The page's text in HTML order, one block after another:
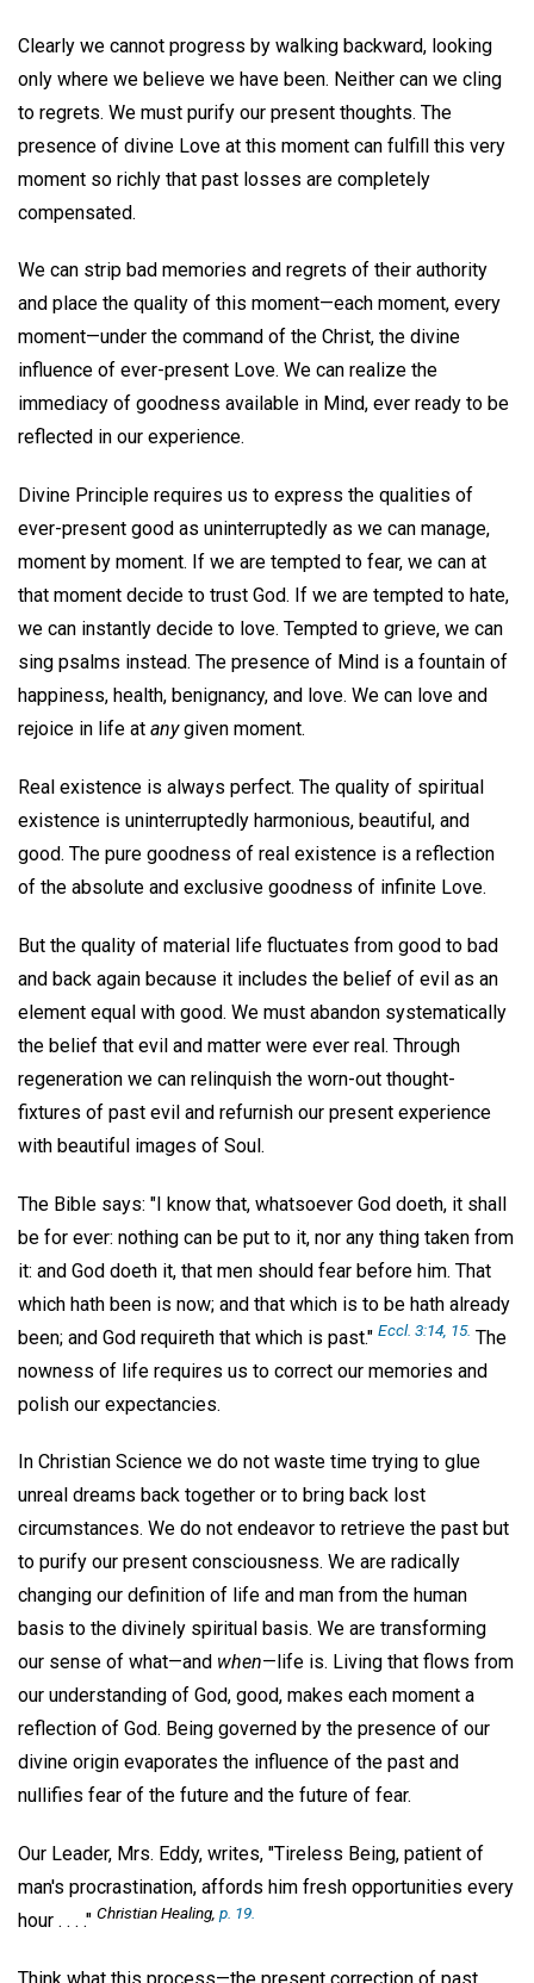
Clearly we cannot progress by walking backward, looking
only where we believe we have been. Neither can we cling
to regrets. We must purify our present thoughts. The
presence of divine Love at this moment can fulfill this very
moment so richly that past losses are completely
compensated.
We can strip bad memories and regrets of their authority
and place the quality of this moment—each moment, every
moment—under the command of the Christ, the divine
influence of ever-present Love. We can realize the
immediacy of goodness available in Mind, ever ready to be
reflected in our experience.
Divine Principle requires us to express the qualities of
ever-present good as uninterruptedly as we can manage,
moment by moment. If we are tempted to fear, we can at
that moment decide to trust God. If we are tempted to hate,
we can instantly decide to love. Tempted to grieve, we can
sing psalms instead. The presence of Mind is a fountain of
happiness, health, benignancy, and love. We can love and
rejoice in life at anygiven moment.
Real existence is always perfect. The quality of spiritual
existence is uninterruptedly harmonious, beautiful, and
good. The pure goodness of real existence is a reflection
of the absolute and exclusive goodness of infinite Love.
But the quality of material life fluctuates from good to bad
and back again because it includes the belief of evil as an
element equal with good. We must abandon systematically
the belief that evil and matter were ever real. Through
regeneration we can relinquish the worn-out thought-
fixtures of past evil and refurnish our present experience
with beautiful images of Soul.
The Bible says: "I know that, whatsoever God doeth, it shall
be for ever: nothing can be put to it, nor any thing taken from
it: and God doeth it, that men should fear before him. That
which hath been is now; and that which is to be hath already
been; and God requireth that which is past." Eccl. 3:14, 15. The
nowness of life requires us to correct our memories and
polish our expectancies.
In Christian Science we do not waste time trying to glue
unreal dreams back together or to bring back lost
circumstances. We do not endeavor to retrieve the past but
to purify our present consciousness. We are radically
changing our definition of life and man from the human
basis to the divinely spiritual basis. We are transforming
our sense of what—and when—life is. Living that flows from
our understanding of God, good, makes each moment a
reflection of God. Being governed by the presence of our
divine origin evaporates the influence of the past and
nullifies fear of the future and the future of fear.
Our Leader, Mrs. Eddy, writes, "Tireless Being, patient of
man's procrastination, affords him fresh opportunities every
hour . . . ." Christian Healing, p. 19.